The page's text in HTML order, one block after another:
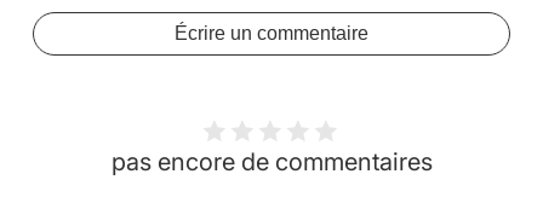
Écrire un commentaire
pas encore de commentaires